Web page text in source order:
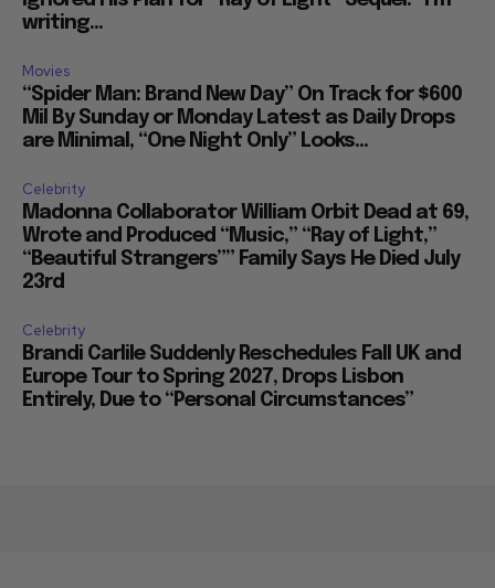
writing...
Movies
“Spider Man: Brand New Day” On Track for $600
Mil By Sunday or Monday Latest as Daily Drops
are Minimal, “One Night Only” Looks...
Celebrity
Madonna Collaborator William Orbit Dead at 69,
Wrote and Produced “Music,” “Ray of Light,”
“Beautiful Strangers”” Family Says He Died July
23rd
Celebrity
Brandi Carlile Suddenly Reschedules Fall UK and
Europe Tour to Spring 2027, Drops Lisbon
Entirely, Due to “Personal Circumstances”